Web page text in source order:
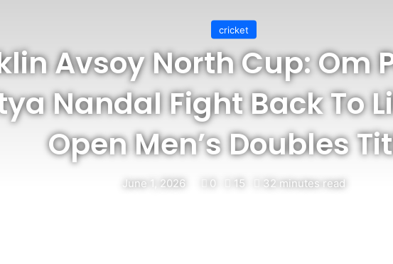
cricket
Avsoy North Cup: Om
Nandal Fight Back To
Open Men’s Doubles
June 1, 2026 0 15 32 minutes read